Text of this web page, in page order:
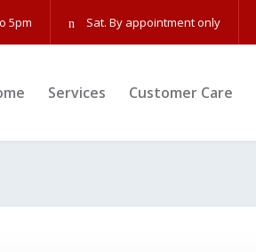
5pm Sat. By appointment only
Services Customer Care